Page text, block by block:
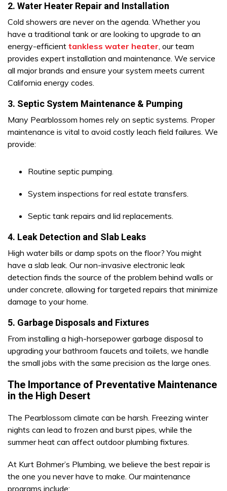
2. Water Heater Repair and Installation
Cold showers are never on the agenda. Whether you
have a traditional tank or are looking to upgrade to an
energy-efficient tankless water heater, our team
provides expert installation and maintenance. We service
all major brands and ensure your system meets current
California energy codes.
3. Septic System Maintenance & Pumping
Many Pearblossom homes rely on septic systems. Proper
maintenance is vital to avoid costly leach field failures. We
provide:
Routine septic pumping.
System inspections for real estate transfers.
Septic tank repairs and lid replacements.
4. Leak Detection and Slab Leaks
High water bills or damp spots on the floor? You might
have a slab leak. Our non-invasive electronic leak
detection finds the source of the problem behind walls or
under concrete, allowing for targeted repairs that minimize
damage to your home.
5. Garbage Disposals and Fixtures
From installing a high-horsepower garbage disposal to
upgrading your bathroom faucets and toilets, we handle
the small jobs with the same precision as the large ones.
The Importance of Preventative Maintenance
in the High Desert
The Pearblossom climate can be harsh. Freezing winter
nights can lead to frozen and burst pipes, while the
summer heat can affect outdoor plumbing fixtures.
At Kurt Bohmer’s Plumbing, we believe the best repair is
the one you never have to make. Our maintenance
programs include: